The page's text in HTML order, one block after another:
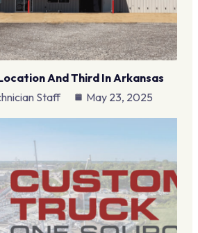
And Third In Arkansas
Staff
May 23, 2025